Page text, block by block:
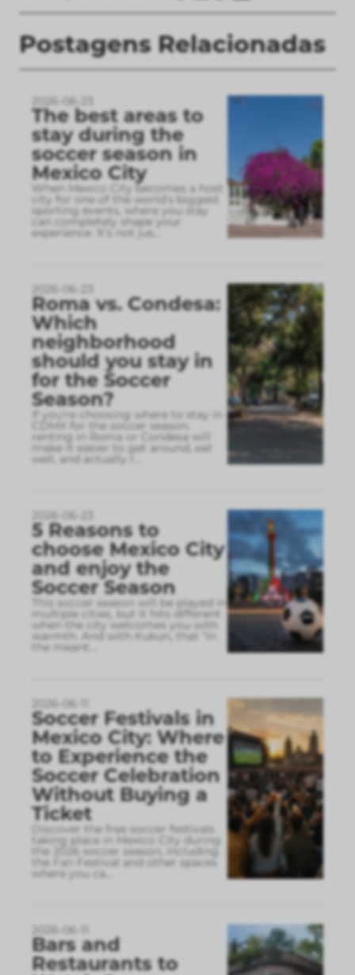
Postagens Relacionadas
2026-06-23
The best areas to
stay during the
soccer season in
Mexico City
When Mexico City becomes a host
city for one of the world’s biggest
sporting events, where you stay
can completely shape your
experience. It’s not jus
2026-06-23
Roma vs. Condesa:
Which
neighborhood
should you stay in
for the Soccer
Season?
If you’re choosing where to stay in
CDMX for the soccer season,
renting in Roma or Condesa will
make it easier to get around, eat
well, and actually r
2026-06-23
5 Reasons to
choose Mexico City
and enjoy the
Soccer Season
This soccer season will be played in
multiple cities, but it hits different
when the city welcomes you with
warmth. And with Kukun, that “in
the meant
2026-06-11
Soccer Festivals in
Mexico City: Where
to Experience the
Soccer Celebration
Without Buying a
Ticket
Discover the free soccer festivals
taking place in Mexico City during
the 2026 soccer season, including
the Fan Festival and other spaces
where you ca
2026-06-11
Bars and
Restaurants to